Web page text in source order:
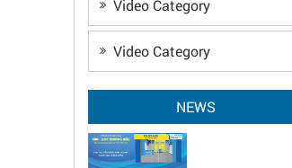
Video Category
Video Category
NEWS